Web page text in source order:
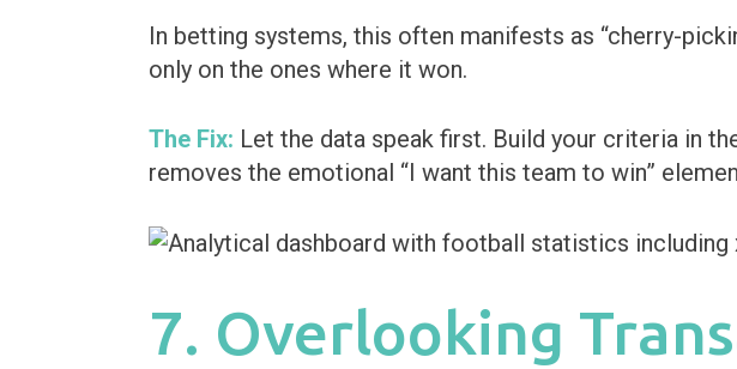
In betting systems, this often manifests as “cherry-
only on the ones where it won.
The Fix: Let the data speak first. Build your criteria in
removes the emotional “I want this team to win”
7. Overlooking